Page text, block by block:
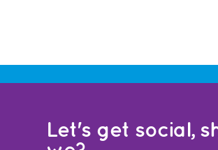
Let's get social,